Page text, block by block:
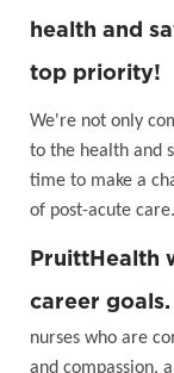
health and
top priority!
We're not only
to the health and
time to make a
of post-acute care.
PruittHealth
career goals.
nurses who are
and compassion,